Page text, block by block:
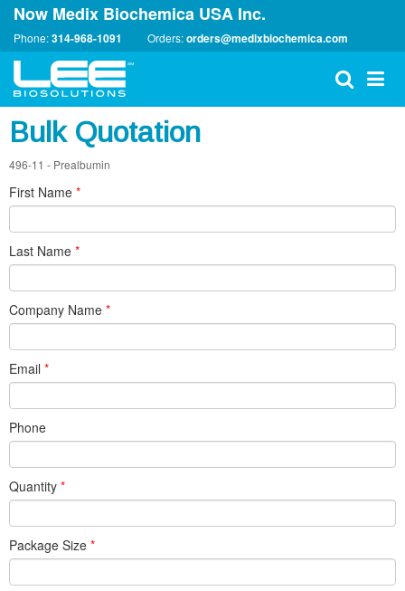
Now Medix Biochemica USA Inc.
Phone:314-968-1091 Orders:orders@medixbiochemica.com
Bulk Quotation
496-11 - Prealbumin
First Name *
Last Name *
Company Name *
Email *
Phone
Quantity *
Package Size *